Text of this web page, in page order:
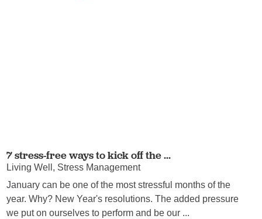
7 stress-free ways to kick off the ...
Living Well, Stress Management
January can be one of the most stressful months of the
year. Why? New Year's resolutions. The added pressure
we put on ourselves to perform and be our ...